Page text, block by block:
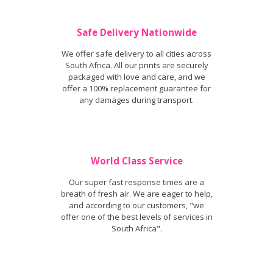
Safe Delivery Nationwide
We offer safe delivery to all cities across
South Africa. All our prints are securely
packaged with love and care, and we
offer a 100% replacement guarantee for
any damages during transport.
World Class Service
Our super fast response times are a
breath of fresh air. We are eager to help,
and according to our customers, "we
offer one of the best levels of services in
South Africa".